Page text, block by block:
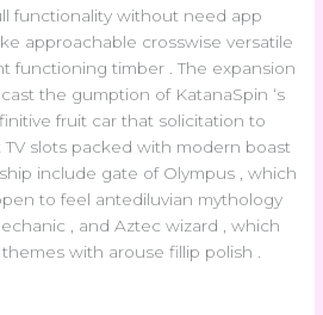
functionality without need app
approachable crosswise versatile
functioning timber . The expansion
the gumption of KatanaSpin ‘s
fruit car that solicitation to
slots packed with modern boast
include gate of Olympus , which
to feel antediluvian mythology
, and Aztec wizard , which
with arouse fillip polish .